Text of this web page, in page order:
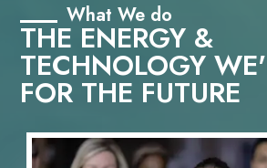
What We do
THE ENERGY &
TECHNOLOGY
FOR THE FUTURE